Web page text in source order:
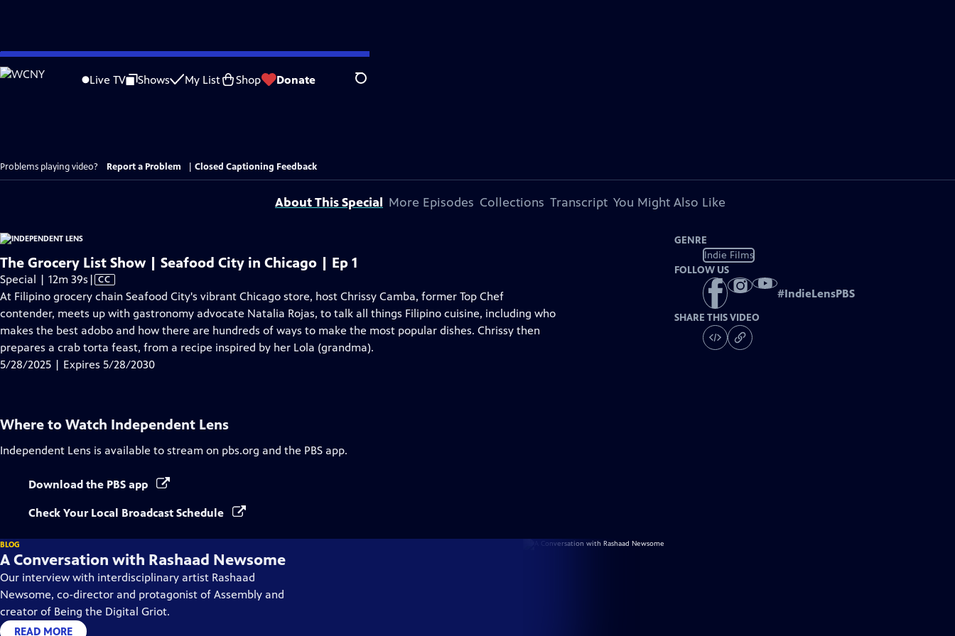
Skip
to
Live TV Shows My List Shop Donate Search
Problems playing video? Report a Problem Closed Captioning Feedback
About This Special More Episodes Collections Transcript You Might Also Like
The Grocery List Show | Seafood City in Chicago | Ep 1
Special | 12m 39s Video
has
Closed
Captions
| CC
At Filipino grocery chain Seafood City's vibrant Chicago store, host Chrissy Camba, former Top Chef
contender, meets up with gastronomy advocate Natalia Rojas, to talk all things Filipino cuisine, including who
makes the best adobo and how there are hundreds of ways to make the most popular dishes. Chrissy then
prepares a crab torta feast, from a recipe inspired by her Lola (grandma).
5/28/2025 | Expires 5/28/2030
GENRE
Indie Films
FOLLOW US
#IndieLensPBS
SHARE THIS VIDEO
Where to Watch Independent Lens
Independent Lens is available to stream on pbs.org and the PBS app.
Download the PBS app
Check Your Local Broadcast Schedule
BLOG
A Conversation with Rashaad Newsome
Our interview with interdisciplinary artist Rashaad
Newsome, co-director and protagonist of Assembly and
creator of Being the Digital Griot.
READ MORE